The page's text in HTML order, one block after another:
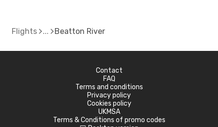
Flights Beatton River
Contact
FAQ
Terms and conditions
Privacy policy
Cookies policy
UKMSA
Terms & Conditions of promo codes